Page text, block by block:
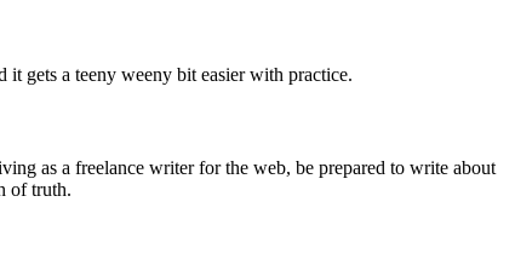
gets a teeny weeny bit easier with practice.
as a freelance writer for the web, be prepared to write about
of truth.